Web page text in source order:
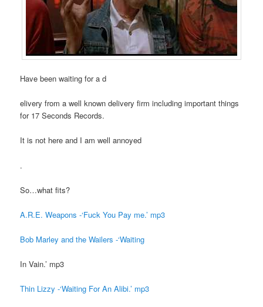
Have been waiting for a d
elivery from a well known delivery firm including important things
for 17 Seconds Records.
It is not here and I am well annoyed
.
So…what fits?
A.R.E. Weapons -‘Fuck You Pay me.’ mp3
Bob Marley and the Wailers -‘Waiting
In Vain.’ mp3
Thin Lizzy -‘Waiting For An Alibi.’ mp3